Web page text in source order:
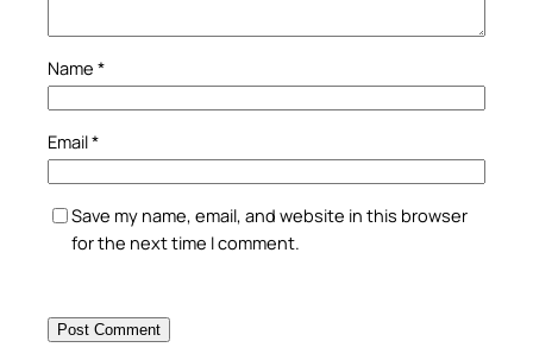
Name *
Email*
Save my name, email, and website in this browser
for the next time I comment.